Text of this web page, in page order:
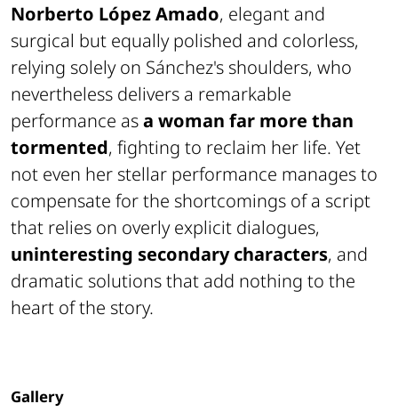
Norberto López Amado, elegant and
surgical but equally polished and colorless,
relying solely on Sánchez's shoulders, who
nevertheless delivers a remarkable
performance asa woman far more than
tormented, fighting to reclaim her life. Yet
not even her stellar performance manages to
compensate for the shortcomings of a script
that relies on overly explicit dialogues,
uninteresting secondary characters, and
dramatic solutions that add nothing to the
heart of the story.
Gallery